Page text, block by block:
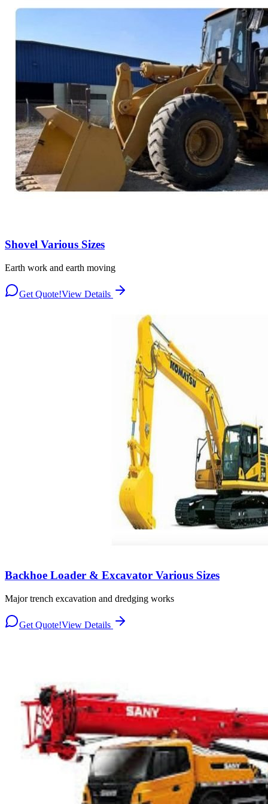
Shovel Various Sizes
Earth work and earth moving
Get Quote!View Details
Backhoe Loader & Excavator Various Sizes
Major trench excavation and dredging works
Get Quote!View Details